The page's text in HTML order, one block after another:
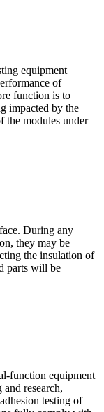
equipment
of
function is to
impacted by the
the modules under
During any
they may be
the insulation of
parts will be
function equipment
research,
testing of